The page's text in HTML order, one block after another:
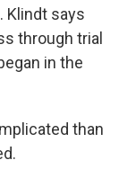
Klindt says
through trial
in the
than